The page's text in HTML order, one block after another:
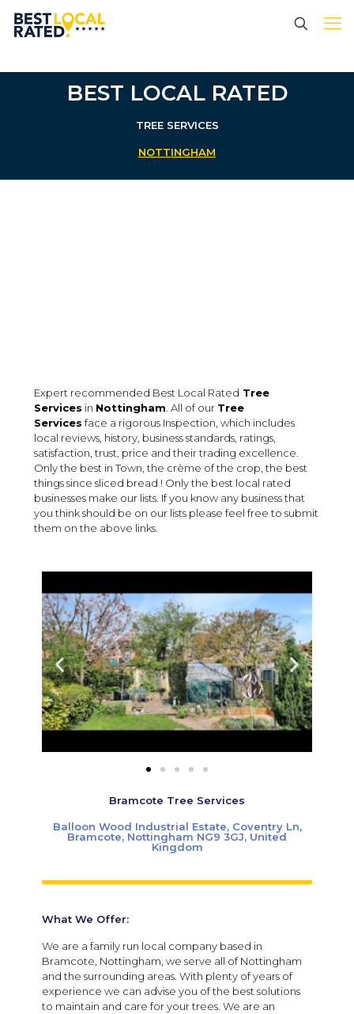
BEST LOCAL RATED
TREE SERVICES
NOTTINGHAM
Expert recommended Best Local Rated Tree
Services in Nottingham . All of our Tree
Services face a rigorous Inspection, which includes
local reviews, history, business standards, ratings,
satisfaction, trust, price and their trading excellence.
Only the best in Town, the crème of the crop, the best
things since sliced bread ! Only the best local rated
businesses make our lists. If you know any business that
you think should be on our lists please feel free to submit
them on the above links.
Bramcote Tree Services
Balloon Wood Industrial Estate, Coventry Ln,
Bramcote, Nottingham NG9 3GJ, United
Kingdom
What We Offer:
We are a family run local company based in
Bramcote, Nottingham, we serve all of Nottingham
and the surrounding areas. With plenty of years of
experience we can advise you of the best solutions
to maintain and care for your trees. We are an